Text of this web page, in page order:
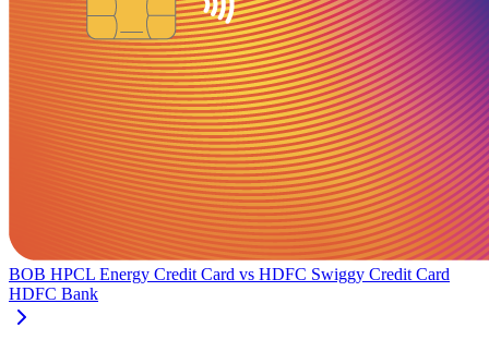
BOB HPCL Energy Credit Card vs HDFC Swiggy Credit Card
HDFC Bank